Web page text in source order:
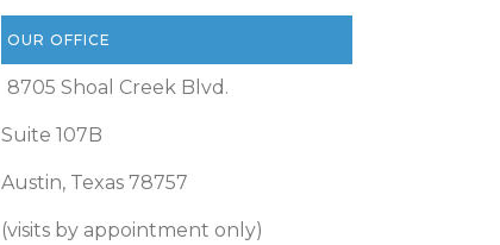
OUR OFFICE
8705 Shoal Creek Blvd.
Suite 107B
Austin, Texas 78757
(visits by appointment only)